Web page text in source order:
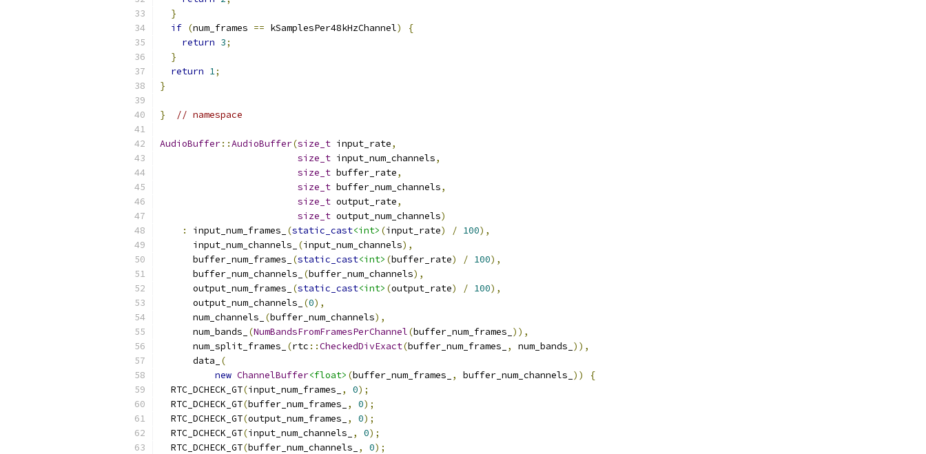
}
if (num_frames == kSamplesPer48kHzChannel)
{
return 3;
}
return 1;
}
} // namespace
AudioBuffer::AudioBuffer(size_t input_rate,
size_t input_num_channels,
size_t buffer_rate,
size_t buffer_num_channels,
size_t output_rate,
size_t output_num_channels)
:
input_num_frames_ (static_cast<int> (input_rate) / 100),
      input_num_channels_
(input_num_channels),
      buffer_num_frames_
(static_cast<int> (buffer_rate) / 100),
      buffer_num_channels_
(buffer_num_channels),
      output_num_frames_
(static_cast<int> (output_rate) / 100),
      output_num_channels_
(0),
      num_channels_
(buffer_num_channels),
      num_bands_
(NumBandsFromFramesPerChannel(buffer_num_frames_ )),
      num_split_frames_
(rtc ::CheckedDivExact(buffer_num_frames_ , num_bands_ )),
      data_
(
new ChannelBuffer<float> (buffer_num_frames_ , buffer_num_channels_ ))
{
  RTC_DCHECK_GT
(input_num_frames_ , 0);
  RTC_DCHECK_GT
(buffer_num_frames_ , 0);
  RTC_DCHECK_GT
(output_num_frames_ , 0);
  RTC_DCHECK_GT
(input_num_channels_ , 0);
  RTC_DCHECK_GT
(buffer_num_channels_ , 0);